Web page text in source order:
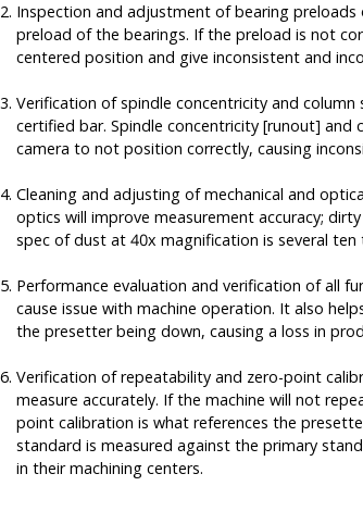
Inspection and adjustment of bearing preloads
preload of the bearings. If the preload is not
centered position and give inconsistent and
Verification of spindle concentricity and
certified bar. Spindle concentricity [runout]
camera to not position correctly, causing
Cleaning and adjusting of mechanical and
optics will improve measurement accuracy;
spec of dust at 40x magnification is several ten
Performance evaluation and verification of all
cause issue with machine operation. It also
the presetter being down, causing a loss in
Verification of repeatability and zero-point
measure accurately. If the machine will not
point calibration is what references the
standard is measured against the primary
in their machining centers.